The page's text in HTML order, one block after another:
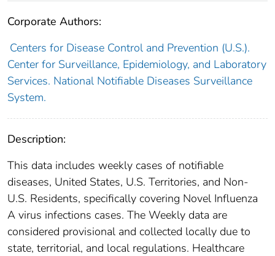
Corporate Authors:
Centers for Disease Control and Prevention (U.S.).
Center for Surveillance, Epidemiology, and Laboratory
Services. National Notifiable Diseases Surveillance
System.
Description:
This data includes weekly cases of notifiable
diseases, United States, U.S. Territories, and Non-
U.S. Residents, specifically covering Novel Influenza
A virus infections cases. The Weekly data are
considered provisional and collected locally due to
state, territorial, and local regulations. Healthcare